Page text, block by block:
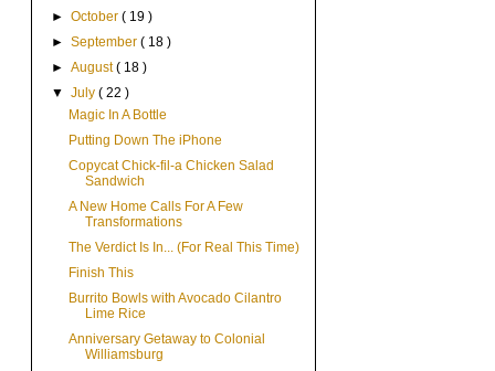
►October( 19 )
►September( 18 )
►August( 18 )
▼July( 22 )
Magic In A Bottle
Putting Down The iPhone
Copycat Chick-fil-a Chicken Salad
Sandwich
A New Home Calls For A Few
Transformations
The Verdict Is In... (For Real This Time)
Finish This
Burrito Bowls with Avocado Cilantro
Lime Rice
Anniversary Getaway to Colonial
Williamsburg